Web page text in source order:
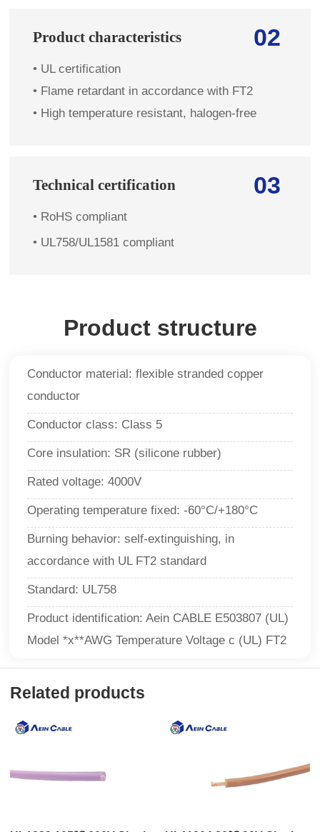
02
Product characteristics
• UL certification
• Flame retardant in accordance with FT2
• High temperature resistant, halogen-free
03
Technical certification
• RoHS compliant
• UL758/UL1581 compliant
Product structure
Conductor material: flexible stranded copper
conductor
Conductor class: Class 5
Core insulation: SR (silicone rubber)
Rated voltage: 4000V
Operating temperature fixed: -60°C/+180°C
Burning behavior: self-extinguishing, in
accordance with UL FT2 standard
Standard: UL758
Product identification: Aein CABLE E503807 (UL)
Model *x**AWG Temperature Voltage c (UL) FT2
Related products